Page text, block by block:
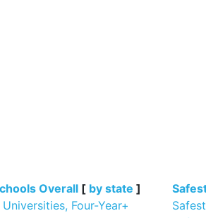
Overall [ by state ]
Four-Year+